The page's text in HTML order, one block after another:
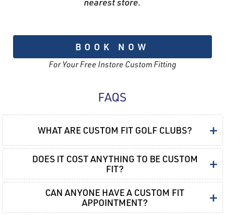
BOOK NOW
For Your Free Instore Custom Fitting
FAQS
WHAT ARE CUSTOM FIT GOLF CLUBS? +
DOES IT COST ANYTHING TO BE CUSTOM
FIT?
+
CAN ANYONE HAVE A CUSTOM FIT
APPOINTMENT?
+